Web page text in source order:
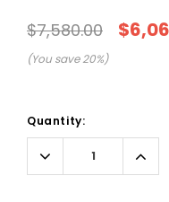
$7,580.00
(You save20%)
Stock:
Quantity:
Decrease
Quantity: